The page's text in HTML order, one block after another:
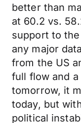
better than
at 60.2 vs.
support to
any major
from the US
full flow and a
tomorrow, it
today, but
political